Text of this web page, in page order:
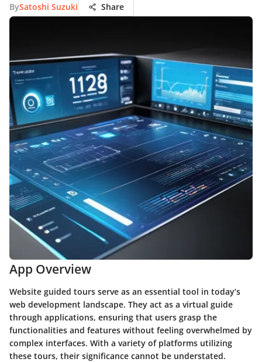
BySatoshi Suzuki Share
App Overview
Website guided tours serve as an essential tool in today’s
web development landscape. They act as a virtual guide
through applications, ensuring that users grasp the
functionalities and features without feeling overwhelmed by
complex interfaces. With a variety of platforms utilizing
these tours, their significance cannot be understated.